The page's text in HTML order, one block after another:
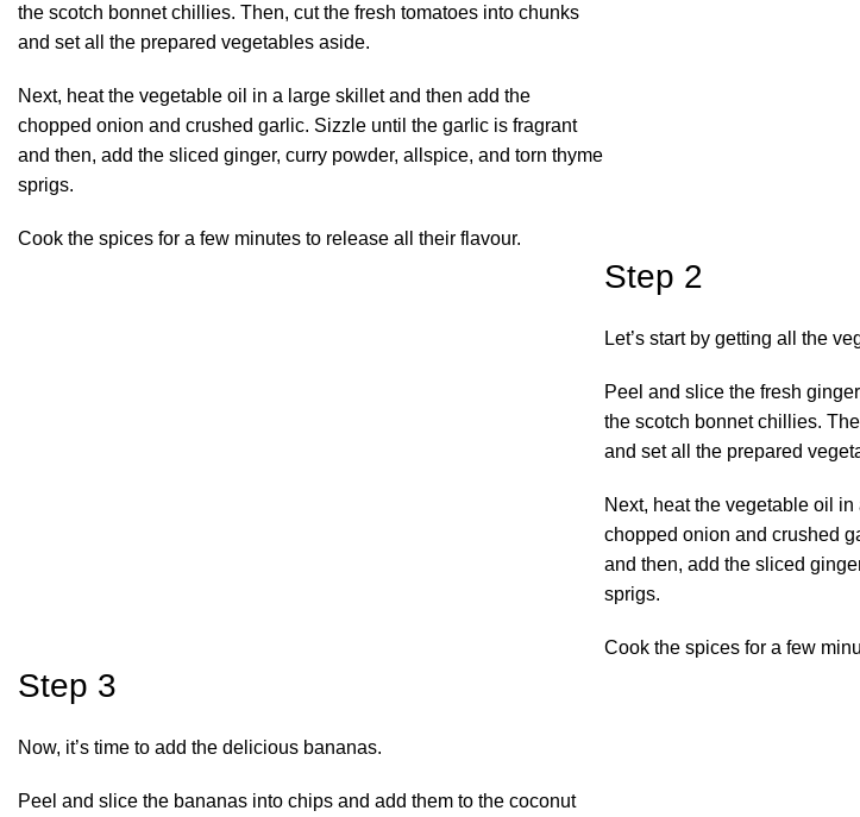
the scotch bonnet chillies. Then, cut the fresh tomatoes into chunks
and set all the prepared vegetables aside.
Next, heat the vegetable oil in a large skillet and then add the
chopped onion and crushed garlic. Sizzle until the garlic is fragrant
and then, add the sliced ginger, curry powder, allspice, and torn thyme
sprigs.
Cook the spices for a few minutes to release all their flavour.
Step 2
Let’s start by getting all the
Peel and slice the fresh
the scotch bonnet chillies.
and set all the prepared
Next, heat the vegetable oil
chopped onion and crushed
and then, add the sliced
sprigs.
Cook the spices for a few
Step 3
Now, it’s time to add the delicious bananas.
Peel and slice the bananas into chips and add them to the coconut